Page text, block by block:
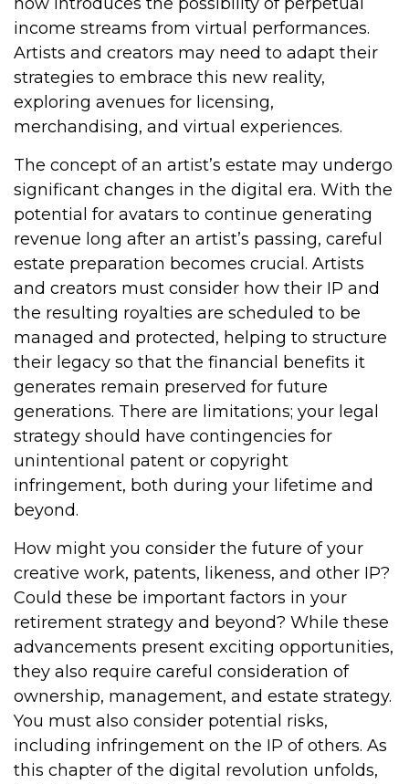
income streams from virtual performances.
Artists and creators may need to adapt their
strategies to embrace this new reality,
exploring avenues for licensing,
merchandising, and virtual experiences.
The concept of an artist’s estate may undergo
significant changes in the digital era. With the
potential for avatars to continue generating
revenue long after an artist’s passing, careful
estate preparation becomes crucial. Artists
and creators must consider how their IP and
the resulting royalties are scheduled to be
managed and protected, helping to structure
their legacy so that the financial benefits it
generates remain preserved for future
generations. There are limitations; your legal
strategy should have contingencies for
unintentional patent or copyright
infringement, both during your lifetime and
beyond.
How might you consider the future of your
creative work, patents, likeness, and other IP?
Could these be important factors in your
retirement strategy and beyond? While these
advancements present exciting opportunities,
they also require careful consideration of
ownership, management, and estate strategy.
You must also consider potential risks,
including infringement on the IP of others. As
this chapter of the digital revolution unfolds,